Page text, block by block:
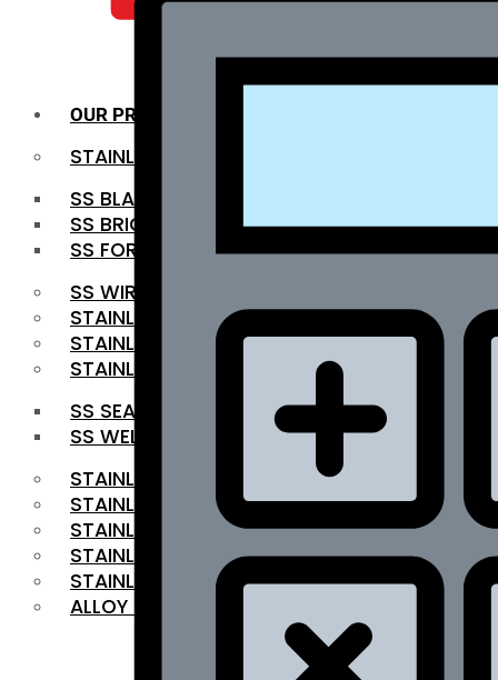
OUR PRODUCTS
STAINLESS STEEL ROUNDBAR
SS BLACK BAR
SS BRIGHT BAR
SS FORGED BAR
SS WIRE ROD
STAINLESS STEEL SHEET
STAINLESS STEEL COIL
STAINLESS STEEL PIPE
SS SEAMLESS PIPE
SS WELDED PIPE
STAINLESS STEEL FLAT BAR
STAINLESS STEEL SQUARE BAR
⁠STAINLESS STEEL HEX BAR
STAINLESS STEEL ANGLE
STAINLESS STEEL FLANGES
ALLOY STEEL